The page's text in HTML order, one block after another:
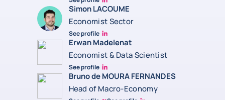
Eve barré linkedin
Simon LACOUME
Economist Sector
See profile
Simon Lacoume linkedin
Erwan Madelenat
Economist & Data Scientist
See profile
Erwan Madelenat
Bruno de MOURA FERNANDES
Head of Macro-Economy